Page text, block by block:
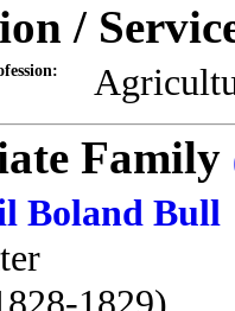
/
Family
Boland Bull